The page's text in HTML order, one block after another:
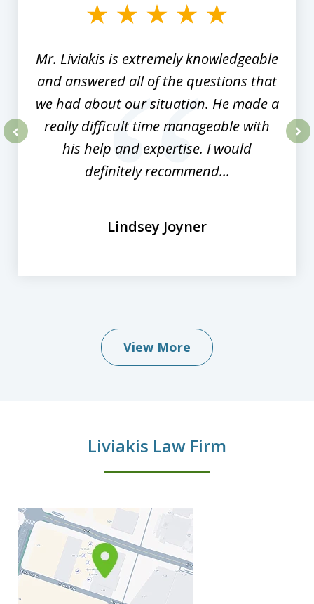
Mr. Liviakis is extremely knowledgeable
and answered all of the questions that
we had about our situation. He made a
really difficult time manageable with
his help and expertise. I would
definitely recommend...
Lindsey Joyner
View More
Liviakis Law Firm